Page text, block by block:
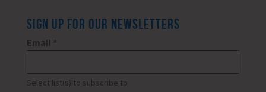
SIGN UP FOR OUR NEWSLETTERS
Email *
Select list(s) to subscribe to